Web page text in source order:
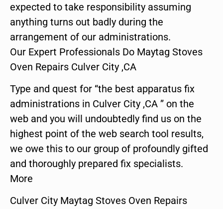
expected to take responsibility assuming
anything turns out badly during the
arrangement of our administrations.
Our Expert Professionals Do Maytag Stoves
Oven Repairs Culver City ,CA
Type and quest for “the best apparatus fix
administrations in Culver City ,CA ” on the
web and you will undoubtedly find us on the
highest point of the web search tool results,
we owe this to our group of profoundly gifted
and thoroughly prepared fix specialists.
More
Culver City Maytag Stoves Oven Repairs